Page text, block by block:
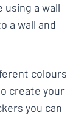
using a wall
a wall and
colours
create your
you can